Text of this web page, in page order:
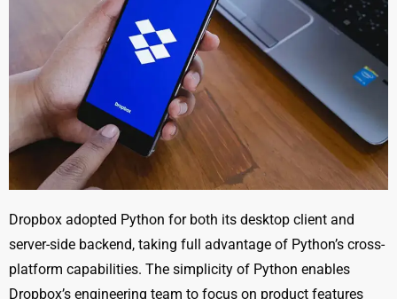
Dropbox adopted Python for both its desktop client and
server-side backend, taking full advantage of Python’s cross-
platform capabilities. The simplicity of Python enables
Dropbox’s engineering team to focus on product features